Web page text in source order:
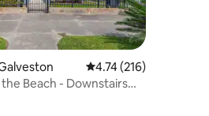
reviews
4.74 out of 5 average
4.74 (216)
Beach - Downstairs